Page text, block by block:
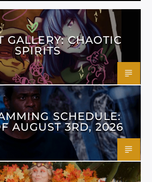
GALLERY: CHAOTIC
SPIRITS
SCHEDULE:
AUGUST 3RD, 2026